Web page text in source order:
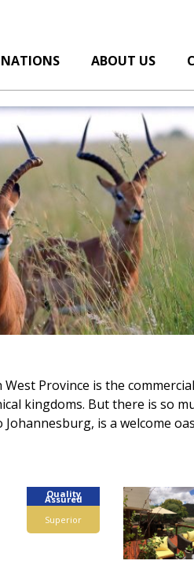
ABOUT US
Province is the
kingdoms. But there is so
is a welcome
Quality
Assured
Superior